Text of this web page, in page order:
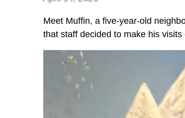
Meet Muffin, a five-year-old
that staff decided to make his